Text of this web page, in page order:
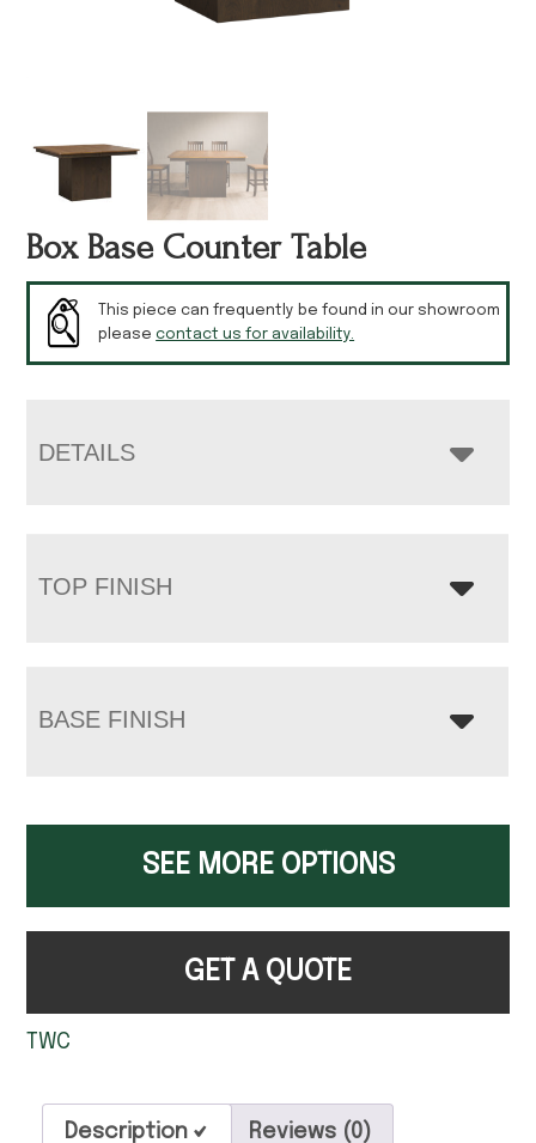
Box Base Counter Table
This piece can frequently be found in our showroom
pleasecontact us for availability.
DETAILS
TOP FINISH
BASE FINISH
SEE MORE OPTIONS
GET A QUOTE
TWC
Description Reviews (0)